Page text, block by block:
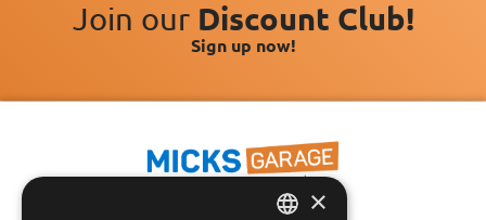
Join our Discount Club!
Sign up now!
×